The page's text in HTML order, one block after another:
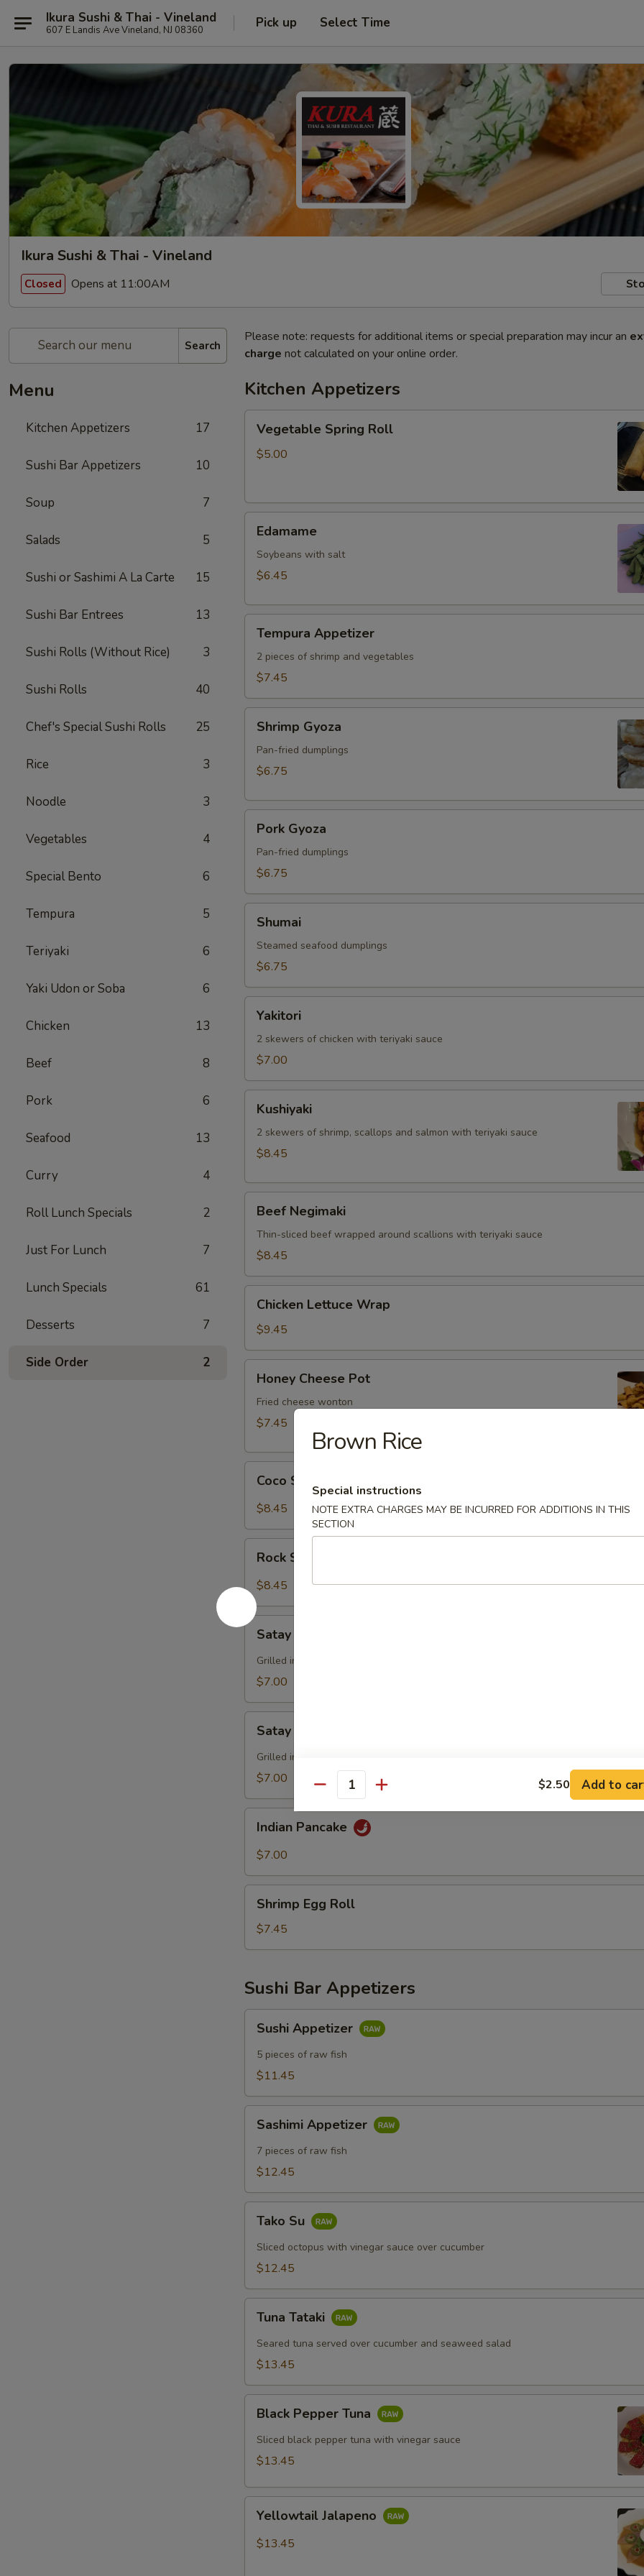
Ikura Sushi & Thai - Vineland
607 E Landis Ave Vineland, NJ 08360 Pick up Select Time
Ikura Sushi & Thai - Vineland
Closed Opens at 11:00AM
Search
Menu
Kitchen Appetizers 17
Sushi Bar Appetizers 10
Soup 7
Salads 5
Sushi or Sashimi A La Carte 15
Sushi Bar Entrees 13
Sushi Rolls (Without Rice) 3
Sushi Rolls 40
Chef's Special Sushi Rolls 25
Rice 3
Noodle 3
Vegetables 4
Special Bento 6
Tempura 5
Teriyaki 6
Yaki Udon or Soba 6
Chicken 13
Beef 8
Pork 6
Seafood 13
Curry 4
Roll Lunch Specials 2
Just For Lunch 7
Lunch Specials 61
Desserts 7
Side Order 2
Please note: requests for additional items or special preparation may incur an
charge not calculated on your online order.
Kitchen Appetizers
Spring
Roll
Vegetable Spring Roll
$5.00
Edamame
Soybeans with salt
$6.45
Appetizer
Tempura Appetizer
2 pieces of shrimp and vegetables
$7.45
Gyoza
Shrimp Gyoza
Pan-fried dumplings
$6.75
Gyoza
Pork Gyoza
Pan-fried dumplings
$6.75
Shumai
Steamed seafood dumplings
$6.75
Yakitori
2 skewers of chicken with teriyaki sauce
$7.00
Kushiyaki
2 skewers of shrimp, scallops and salmon with teriyaki sauce
$8.45
Negimaki
Beef Negimaki
Thin-sliced beef wrapped around scallions with teriyaki sauce
$8.45
Lettuce
Wrap
Chicken Lettuce Wrap
$9.45
Cheese
Pot
Honey Cheese Pot
Fried cheese wonton
$7.45
Shrimp
Coco Shrimp
$8.45
Shrimp
Rock Shrimp
$8.45
Satay
Beef
Satay Beef
Grilled in skewers with spicy peanut sauce and sweet sauce
$7.00
Chicken
Satay Chicken
Grilled in skewers with spicy peanut sauce and sweet sauce
$7.00
Pancake
Indian Pancake
$7.00
Egg
Roll
Shrimp Egg Roll
$7.45
Sushi Bar Appetizers
Appetizer
Sushi Appetizer
5 pieces of raw fish
$11.45
Appetizer
Sashimi Appetizer
7 pieces of raw fish
$12.45
Tako Su
Sliced octopus with vinegar sauce over cucumber
$12.45
Tataki
Tuna Tataki
Seared tuna served over cucumber and seaweed salad
$13.45
Pepper
Tuna
Black Pepper Tuna
Sliced black pepper tuna with vinegar sauce
$13.45
Jalapeno
Yellowtail Jalapeno
$13.45
Brown Rice
Special instructions
NOTE EXTRA CHARGES MAY BE INCURRED FOR ADDITIONS IN THIS
SECTION
Quantity $2.50 Add to